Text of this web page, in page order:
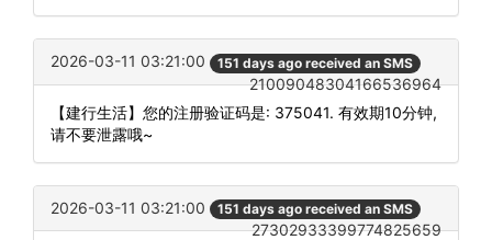
2026-03-11 03:21:00 151 days ago received an SMS
21009048304166536964
【建行生活】您的注册验证码是: 375041. 有效期10分钟,
请不要泄露哦~
2026-03-11 03:21:00 151 days ago received an SMS
27302933399774825659